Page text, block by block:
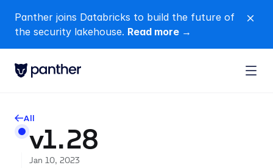
Panther joins Databricks to build the future of
the security lakehouse. Read more →
close
arrow-leftAll
v1.28
Jan 10, 2023